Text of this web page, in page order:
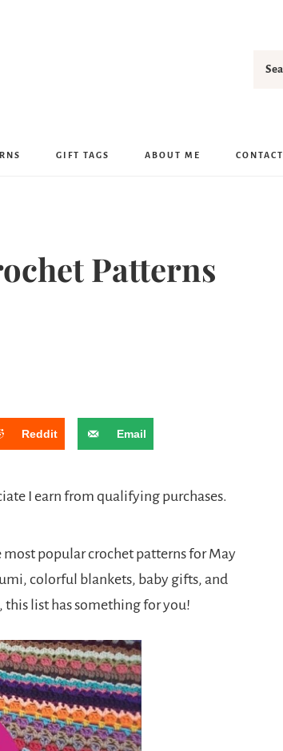
GIFT TAGS ABOUT ME CONTACT
Patterns
Reddit Email
I earn from qualifying purchases.
popular crochet patterns for May
colorful blankets, baby gifts, and
list has something for you!